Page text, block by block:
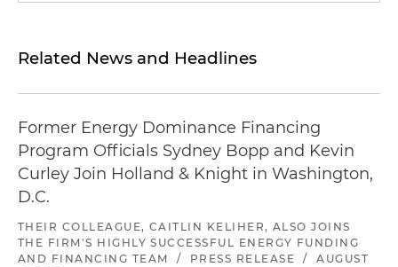
Related News and Headlines
Former Energy Dominance Financing
Program Officials Sydney Bopp and Kevin
Curley Join Holland & Knight in Washington,
D.C.
THEIR COLLEAGUE, CAITLIN KELIHER, ALSO JOINS
THE FIRM'S HIGHLY SUCCESSFUL ENERGY FUNDING
AND FINANCING TEAM
/ PRESS RELEASE /
AUGUST